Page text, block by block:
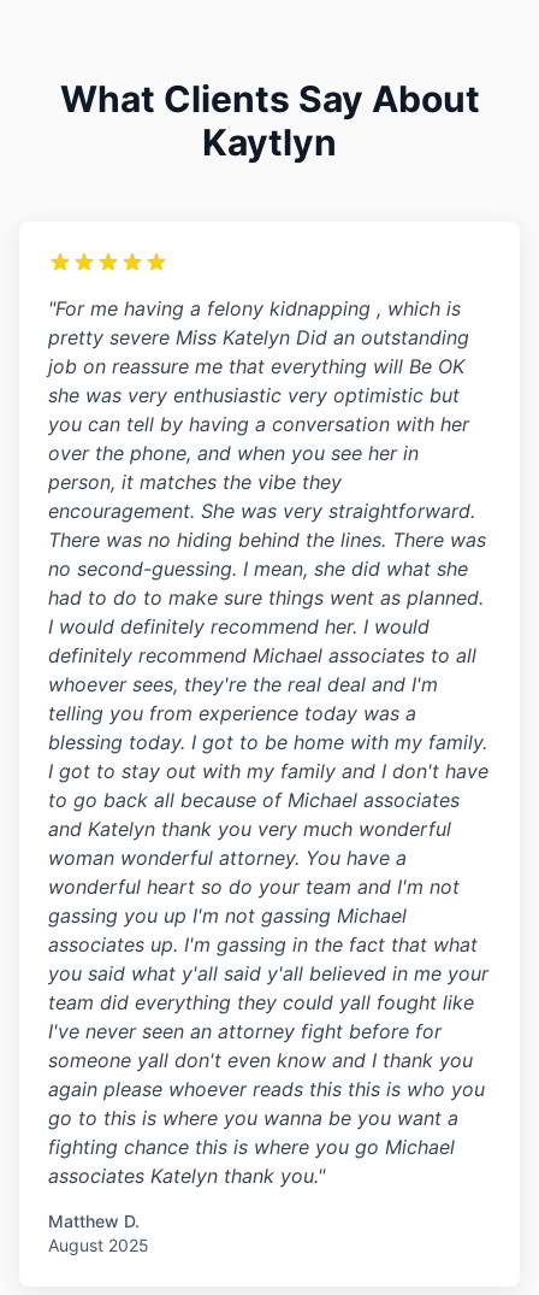
What Clients Say About
Kaytlyn
"For me having a felony kidnapping , which is
pretty severe Miss Katelyn Did an outstanding
job on reassure me that everything will Be OK
she was very enthusiastic very optimistic but
you can tell by having a conversation with her
over the phone, and when you see her in
person, it matches the vibe they
encouragement. She was very straightforward.
There was no hiding behind the lines. There was
no second-guessing. I mean, she did what she
had to do to make sure things went as planned.
I would definitely recommend her. I would
definitely recommend Michael associates to all
whoever sees, they're the real deal and I'm
telling you from experience today was a
blessing today. I got to be home with my family.
I got to stay out with my family and I don't have
to go back all because of Michael associates
and Katelyn thank you very much wonderful
woman wonderful attorney. You have a
wonderful heart so do your team and I'm not
gassing you up I'm not gassing Michael
associates up. I'm gassing in the fact that what
you said what y'all said y'all believed in me your
team did everything they could yall fought like
I've never seen an attorney fight before for
someone yall don't even know and I thank you
again please whoever reads this this is who you
go to this is where you wanna be you want a
fighting chance this is where you go Michael
associates Katelyn thank you."
Matthew D.
August 2025